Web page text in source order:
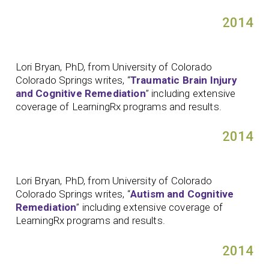
2014
Lori Bryan, PhD, from University of Colorado
Colorado Springs writes, “Traumatic Brain Injury
and Cognitive Remediation” including extensive
coverage of LearningRx programs and results.
2014
Lori Bryan, PhD, from University of Colorado
Colorado Springs writes, “Autism and Cognitive
Remediation” including extensive coverage of
LearningRx programs and results.
2014